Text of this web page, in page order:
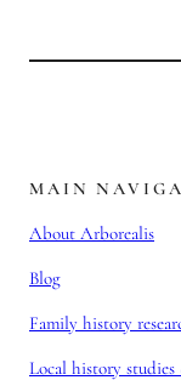
MAIN
About Arborealis
Blog
Family history
Local history studies